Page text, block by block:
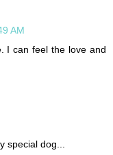
AM
I can feel the love and
special dog...